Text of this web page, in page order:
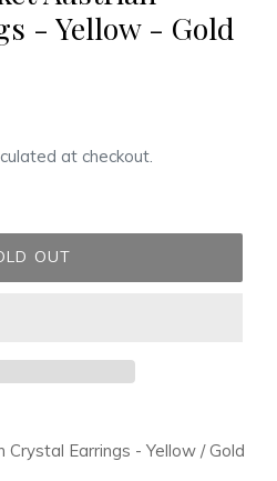
- Yellow - Gold
at checkout.
OUT
Earrings - Yellow / Gold